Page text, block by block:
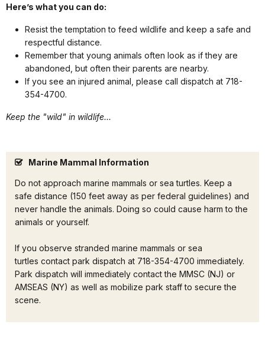
Here’s what you can do:
Resist the temptation to feed wildlife and keep a safe and
respectful distance.
Remember that young animals often look as if they are
abandoned, but often their parents are nearby.
If you see an injured animal, please call dispatch at 718-
354-4700.
Keep the "wild" in wildlife...
Marine Mammal Information
Do not approach marine mammals or sea turtles. Keep a
safe distance (150 feet away as per federal guidelines) and
never handle the animals. Doing so could cause harm to the
animals or yourself.
If you observe stranded marine mammals or sea
turtles contact park dispatch at 718-354-4700 immediately.
Park dispatch will immediately contact the MMSC (NJ) or
AMSEAS (NY) as well as mobilize park staff to secure the
scene.